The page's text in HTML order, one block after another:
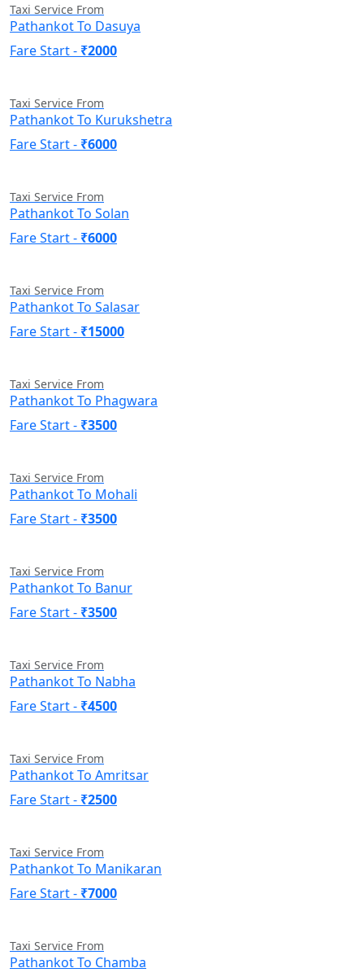
Taxi Service From
Pathankot To Dasuya
Fare Start - ₹2000
Taxi Service From
Pathankot To Kurukshetra
Fare Start - ₹6000
Taxi Service From
Pathankot To Solan
Fare Start - ₹6000
Taxi Service From
Pathankot To Salasar
Fare Start - ₹15000
Taxi Service From
Pathankot To Phagwara
Fare Start - ₹3500
Taxi Service From
Pathankot To Mohali
Fare Start - ₹3500
Taxi Service From
Pathankot To Banur
Fare Start - ₹3500
Taxi Service From
Pathankot To Nabha
Fare Start - ₹4500
Taxi Service From
Pathankot To Amritsar
Fare Start - ₹2500
Taxi Service From
Pathankot To Manikaran
Fare Start - ₹7000
Taxi Service From
Pathankot To Chamba